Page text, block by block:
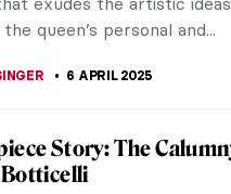
Exploring the Beauty
Book, one of Phaidon’s
the timeless beauty and